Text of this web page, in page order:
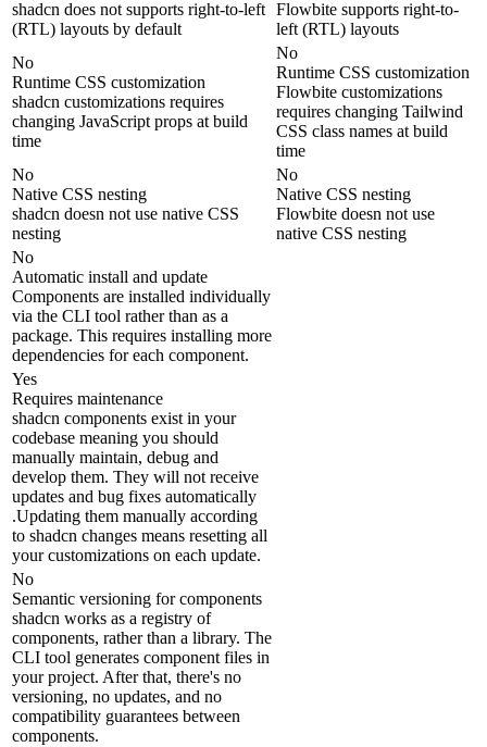
shadcn does not supports right-to-left
(RTL) layouts by default
Flowbite supports right-to-
left (RTL) layouts
No
Runtime CSS customization
shadcn customizations requires
changing JavaScript props at build
time
No
Runtime CSS customization
Flowbite customizations
requires changing Tailwind
CSS class names at build
time
No
Native CSS nesting
shadcn doesn not use native CSS
nesting
No
Native CSS nesting
Flowbite doesn not use
native CSS nesting
No
Automatic install and update
Components are installed individually
via the CLI tool rather than as a
package. This requires installing more
dependencies for each component.
Yes
Requires maintenance
shadcn components exist in your
codebase meaning you should
manually maintain, debug and
develop them. They will not receive
updates and bug fixes automatically
.Updating them manually according
to shadcn changes means resetting all
your customizations on each update.
No
Semantic versioning for components
shadcn works as a registry of
components, rather than a library. The
CLI tool generates component files in
your project. After that, there's no
versioning, no updates, and no
compatibility guarantees between
components.